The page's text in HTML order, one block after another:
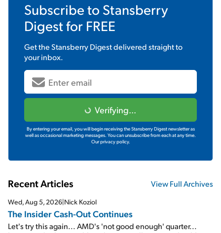
Subscribe to Stansberry
Digestfor FREE
Get theStansberry Digestdelivered straight to
your inbox.
Verifying...
By entering your email, you will begin receiving the Stansberry Digest newsletter as
well as occasional marketing messages. You can unsubscribe from each at any time.
Our privacy policy.
Recent Articles View Full Archives
Wed, Aug 5, 2026|Nick Koziol
The Insider Cash-Out Continues
Let's try this again... AMD's 'not good enough' quarter...